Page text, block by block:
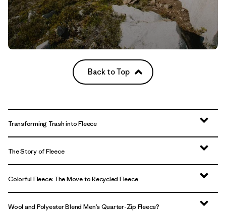
Back to Top
Transforming Trash into Fleece
The Story of Fleece
Colorful Fleece: The Move to Recycled Fleece
Wool and Polyester Blend Men’s Quarter-Zip Fleece?